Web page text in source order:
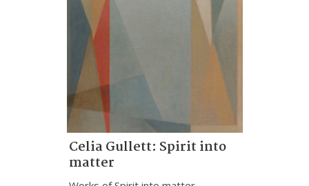
Celia Gullett: Spirit into
matter